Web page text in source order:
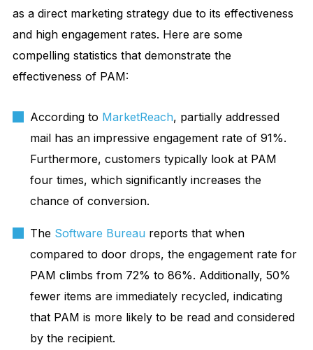
as a direct marketing strategy due to its effectiveness
and high engagement rates. Here are some
compelling statistics that demonstrate the
effectiveness of PAM:
According to MarketReach, partially addressed
mail has an impressive engagement rate of 91%.
Furthermore, customers typically look at PAM
four times, which significantly increases the
chance of conversion.
The Software Bureau reports that when
compared to door drops, the engagement rate for
PAM climbs from 72% to 86%. Additionally, 50%
fewer items are immediately recycled, indicating
that PAM is more likely to be read and considered
by the recipient.